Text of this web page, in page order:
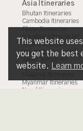
This website
you get the best
website.
Learn
Asia Itineraries
Bhutan Itineraries
Cambodia Itineraries
China Itineraries
Himalayas Itineraries
India Itineraries
Indonesia Itineraries
Japan Itineraries
Laos Itineraries
Myanmar Itineraries
Nepal Itineraries